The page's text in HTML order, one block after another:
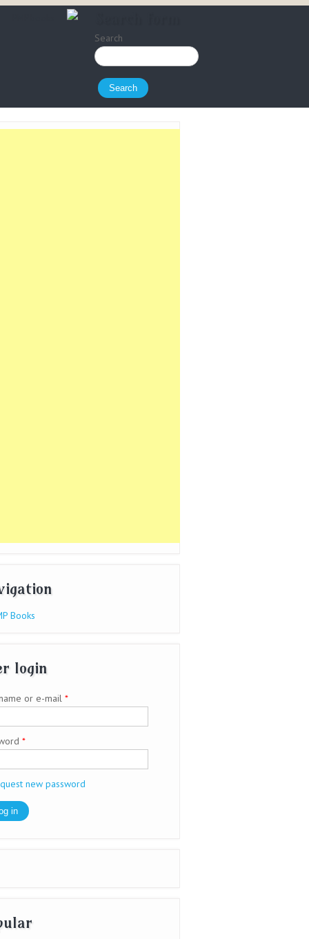
Search
Books
login
or e-mail *
*
new password